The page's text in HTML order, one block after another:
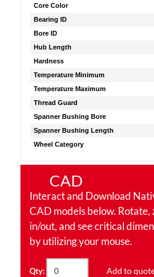
Core Color
Bearing ID
Bore ID
Hub Length
Hardness
Temperature Minimum
Temperature Maximum
Thread Guard
Spanner Bushing Bore
Spanner Bushing Length
Wheel Category
CAD
Interact and Download
CAD models below. Rotate,
in/out, and see critical
by utilizing your mouse.
Qty: Add to